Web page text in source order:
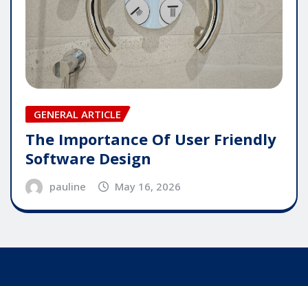
GENERAL ARTICLE
The Importance Of User Friendly
Software Design
pauline May 16, 2026